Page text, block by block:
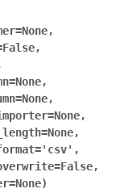
=None,
False,
=None,
=None,
=None,
=None,
='csv' ,
=False,
=None)